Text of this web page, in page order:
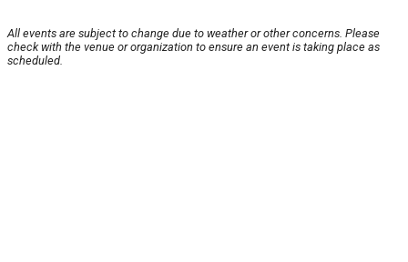
All events are subject to change due to weather or other concerns. Please
check with the venue or organization to ensure an event is taking place as
scheduled.